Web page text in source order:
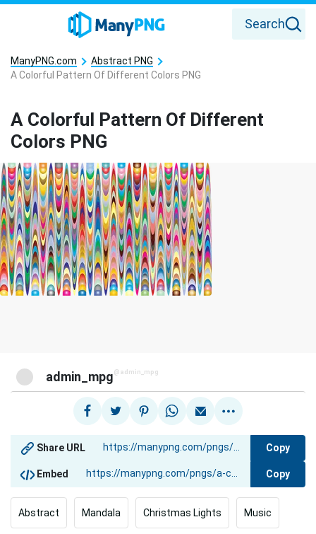
Search
ManyPNG.com
Abstract PNG
A Colorful Pattern Of Different Colors PNG
A Colorful Pattern Of Different
Colors PNG
admin_mpg @admin_mpg
Share URL Copy
Embed Copy
Abstract Mandala Christmas Lights Music